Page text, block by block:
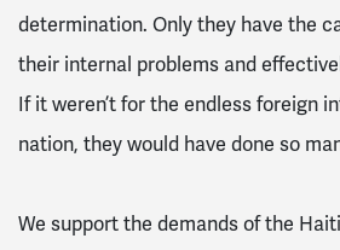
determination. Only they have the
their internal problems and
If it weren’t for the endless foreign
nation, they would have done so
We support the demands of the